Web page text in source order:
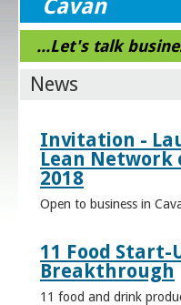
Cavan
...Let's talk
News
Invitation -
Lean Network
2018
Open to business in
11 Food Start-
Breakthrough
11 food and drink